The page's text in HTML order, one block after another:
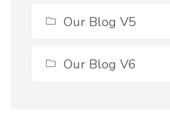
Our Blog V5
Our Blog V6